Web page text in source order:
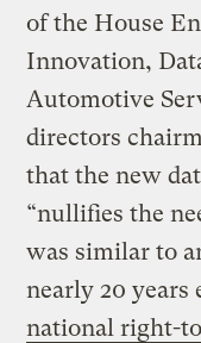
of the House
Innovation,
Automotive
directors
that the new
“nullifies the
was similar to
nearly 20
national right-